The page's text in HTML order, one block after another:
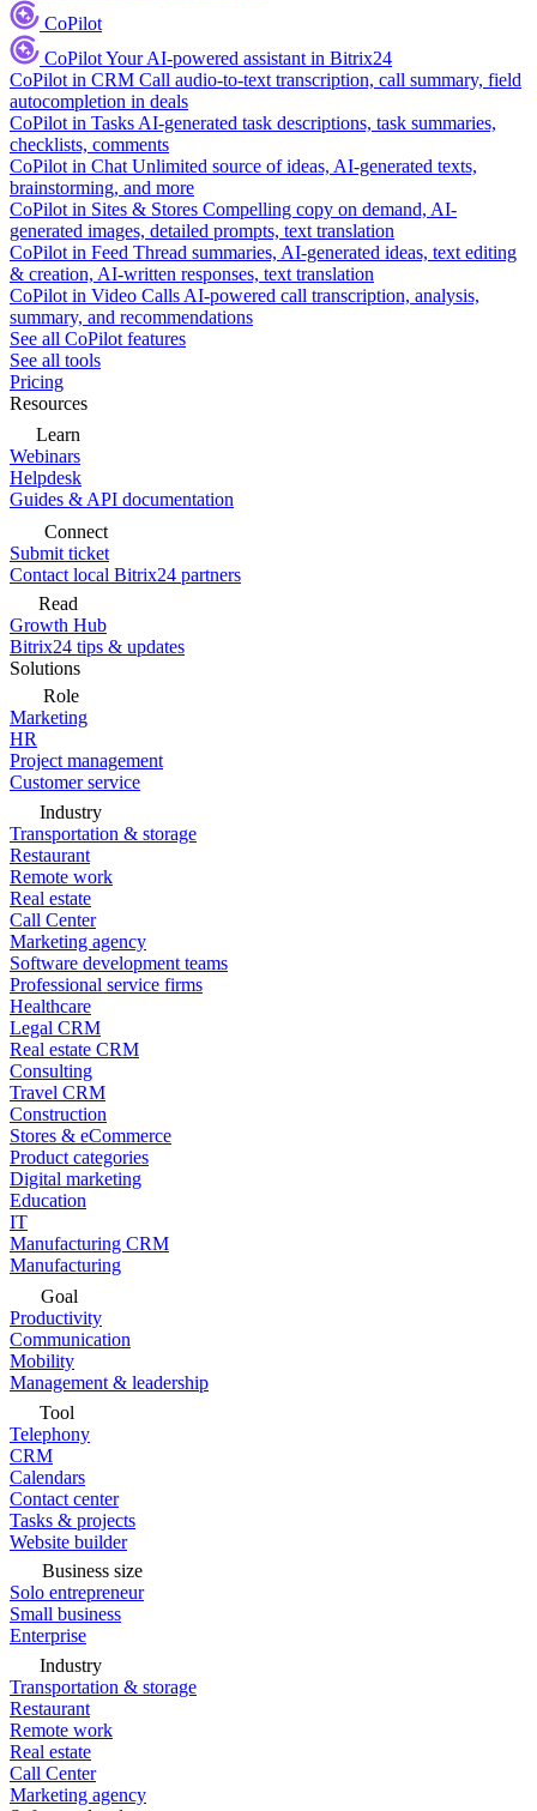
CoPilot
CoPilotYour AI-powered assistant in Bitrix24
CoPilot in CRM Call audio-to-text transcription, call summary, field
autocompletion in deals
CoPilot in Tasks AI-generated task descriptions, task summaries,
checklists, comments
CoPilot in Chat Unlimited source of ideas, AI-generated texts,
brainstorming, and more
CoPilot in Sites & Stores Compelling copy on demand, AI-
generated images, detailed prompts, text translation
CoPilot in Feed Thread summaries, AI-generated ideas, text editing
& creation, AI-written responses, text translation
CoPilot in Video Calls AI-powered call transcription, analysis,
summary, and recommendations
See all CoPilot features
See all tools
Pricing
Resources
Learn
Webinars
Helpdesk
Guides & API documentation
Connect
Submit ticket
Contact local Bitrix24 partners
Read
Growth Hub
Bitrix24 tips & updates
Solutions
Role
Marketing
HR
Project management
Customer service
Industry
Transportation & storage
Restaurant
Remote work
Real estate
Call Center
Marketing agency
Software development teams
Professional service firms
Healthcare
Legal CRM
Real estate CRM
Consulting
Travel CRM
Construction
Stores & eCommerce
Product categories
Digital marketing
Education
IT
Manufacturing CRM
Manufacturing
Goal
Productivity
Communication
Mobility
Management & leadership
Tool
Telephony
CRM
Calendars
Contact center
Tasks & projects
Website builder
Business size
Solo entrepreneur
Small business
Enterprise
Industry
Transportation & storage
Restaurant
Remote work
Real estate
Call Center
Marketing agency